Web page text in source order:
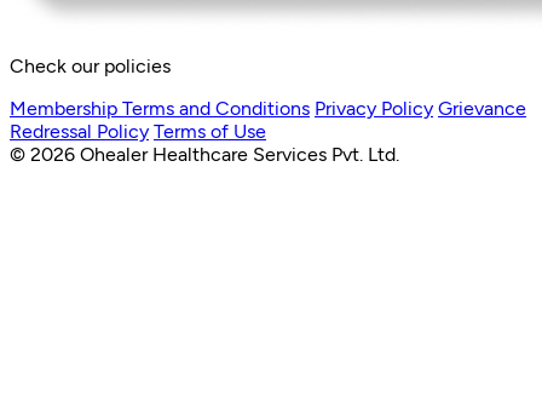
Check our policies
Membership Terms and Conditions Privacy Policy Grievance
Redressal Policy Terms of Use
© 2026 Ohealer Healthcare Services Pvt. Ltd.